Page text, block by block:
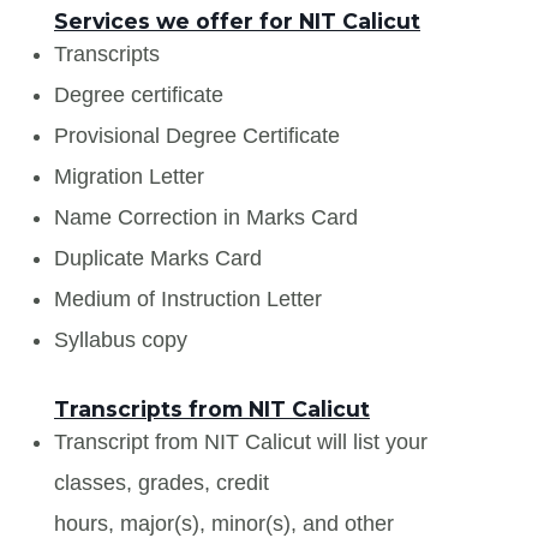
Services we offer for NIT Calicut
Transcripts
Degree certificate
Provisional Degree Certificate
Migration Letter
Name Correction in Marks Card
Duplicate Marks Card
Medium of Instruction Letter
Syllabus copy
Transcripts from NIT Calicut
Transcript from NIT Calicut will list your
classes, grades, credit
hours, major(s), minor(s), and other